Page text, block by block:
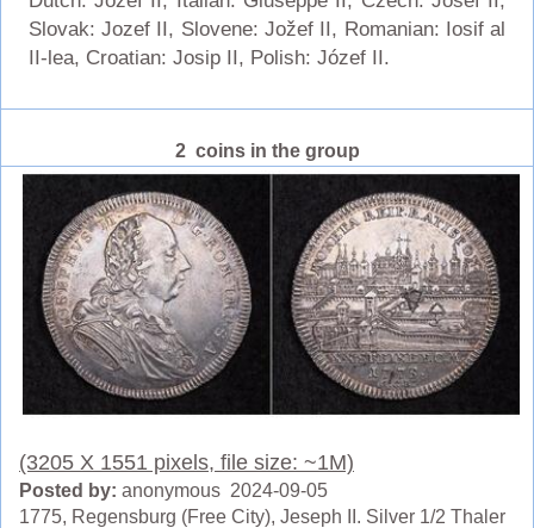
Slovak: Jozef II, Slovene: Jožef II, Romanian: Iosif al
II-lea, Croatian: Josip II, Polish: Józef II.
2 coins in the group
(3205 X 1551 pixels, file size: ~1M)
Posted by: anonymous 2024-09-05
1775, Regensburg (Free City), Jeseph II. Silver 1/2 Thaler